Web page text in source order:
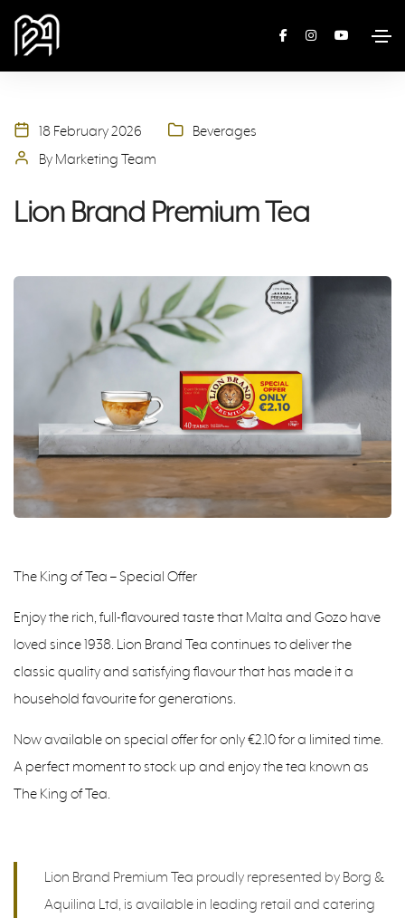
18 February 2026
Beverages
By Marketing Team
Lion Brand Premium Tea
The King of Tea – Special Offer
Enjoy the rich, full-flavoured taste that Malta and Gozo have
loved since 1938. Lion Brand Tea continues to deliver the
classic quality and satisfying flavour that has made it a
household favourite for generations.
Now available on special offer for only €2.10 for a limited time.
A perfect moment to stock up and enjoy the tea known as
The King of Tea.
Lion Brand Premium Tea proudly represented by Borg &
Aquilina Ltd, is available in leading retail and catering